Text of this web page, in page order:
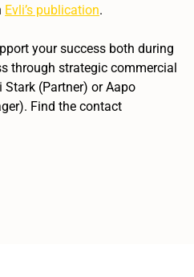
Evli’s publication.
your success both during
through strategic commercial
(Partner) or Aapo
Find the contact